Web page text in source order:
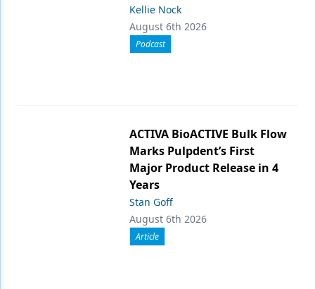
Kellie Nock
August 6th 2026
Podcast
ACTIVA BioACTIVE Bulk Flow
Marks Pulpdent’s First
Major Product Release in 4
Years
Stan Goff
August 6th 2026
Article